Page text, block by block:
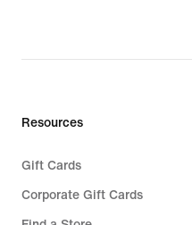
Resources
Gift Cards
Corporate Gift Cards